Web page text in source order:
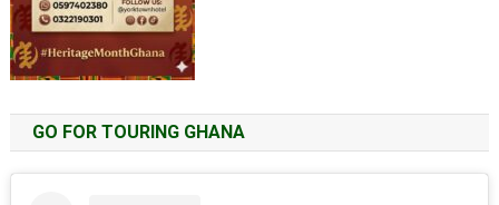
GO FOR TOURING GHANA